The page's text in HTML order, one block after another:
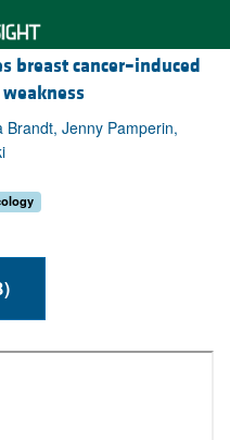
breast cancer–induced
Brandt, Jenny Pamperin,